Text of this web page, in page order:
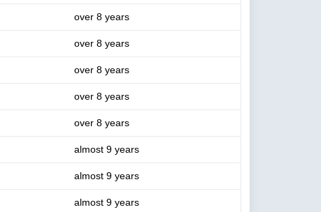
over 8 years
over 8 years
over 8 years
over 8 years
over 8 years
almost 9 years
almost 9 years
almost 9 years